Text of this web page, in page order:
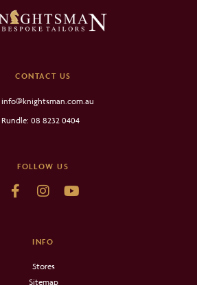
CONTACT US
info@knightsman.com.au
Rundle: 08 8232 0404
FOLLOW US
INFO
Stores
Sitemap